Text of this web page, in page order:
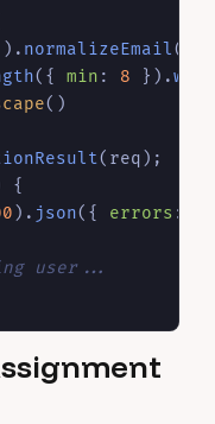
normalizeEmail(),
({ min : 8 }).
()
(req);
{
). json({ errors :
user...